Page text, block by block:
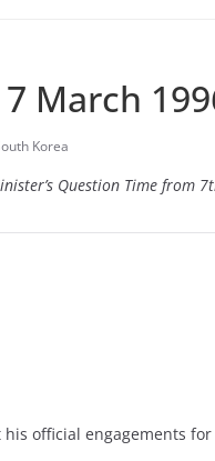
March
Korea
Question Time from
official engagements